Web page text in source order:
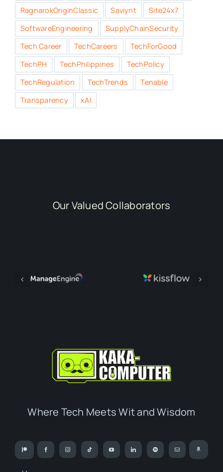
RagnarokOriginClassic
Saviynt
Site24x7
SoftwareEngineering
SupplyChainSecurity
Tech Career
TechCareers
TechForGood
TechPH
TechPhilippines
TechPolicy
TechRegulation
TechTrends
Tenable
Transparency
xAI
Our Valued Collaborators
Where Tech Meets Wit and Wisdom